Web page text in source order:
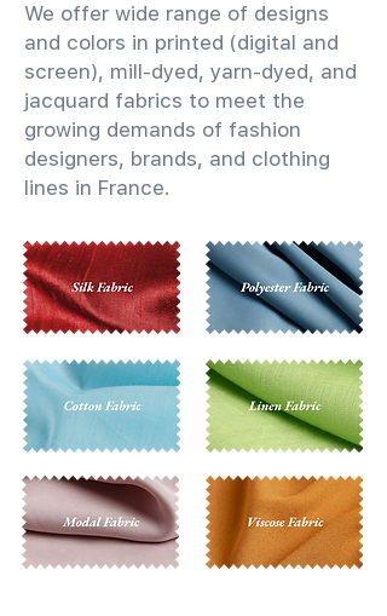
We offer wide range of designs
and colors in printed (digital and
screen), mill-dyed, yarn-dyed, and
jacquard fabrics to meet the
growing demands of fashion
designers, brands, and clothing
lines in France.